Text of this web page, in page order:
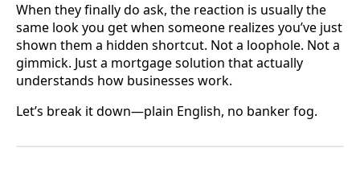
When they finally do ask, the reaction is usually the
same look you get when someone realizes you’ve just
shown them a hidden shortcut. Not a loophole. Not a
gimmick. Just a mortgage solution that actually
understands how businesses work.
Let’s break it down—plain English, no banker fog.